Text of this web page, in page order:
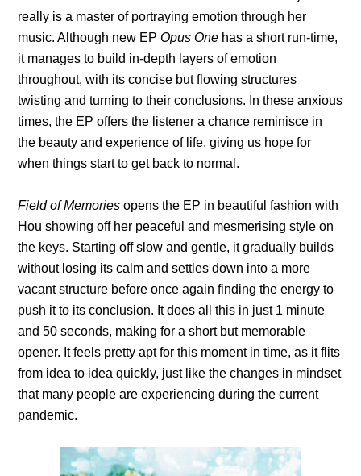
really is a master of portraying emotion through her
music. Although new EPOpus One has a short run-time,
it manages to build in-depth layers of emotion
throughout, with its concise but flowing structures
twisting and turning to their conclusions. In these anxious
times, the EP offers the listener a chance reminisce in
the beauty and experience of life, giving us hope for
when things start to get back to normal.
Field of Memories opens the EP in beautiful fashion with
Hou showing off her peaceful and mesmerising style on
the keys. Starting off slow and gentle, it gradually builds
without losing its calm and settles down into a more
vacant structure before once again finding the energy to
push it to its conclusion. It does all this in just 1 minute
and 50 seconds, making for a short but memorable
opener. It feels pretty apt for this moment in time, as it flits
from idea to idea quickly, just like the changes in mindset
that many people are experiencing during the current
pandemic.